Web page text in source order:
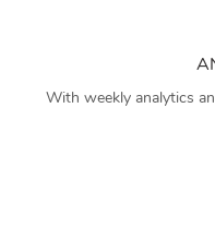
With weekly analytics